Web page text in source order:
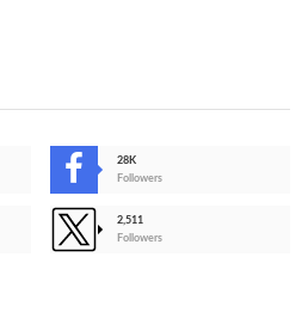
28K
Followers
2,511
Followers